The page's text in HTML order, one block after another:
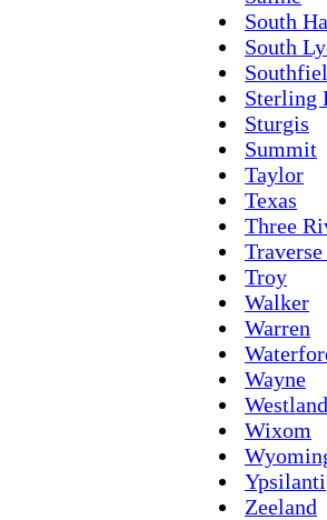
South
South
Sterling
Sturgis
Summit
Taylor
Texas
Three
Troy
Walker
Warren
Wayne
Westland
Wixom
Ypsilanti
Zeeland